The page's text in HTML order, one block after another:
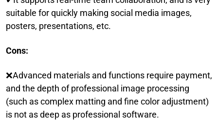
suitable for quickly making social media images,
posters, presentations, etc.
Cons:
❌Advanced materials and functions require payment,
and the depth of professional image processing
(such as complex matting and fine color adjustment)
is not as deep as professional software.